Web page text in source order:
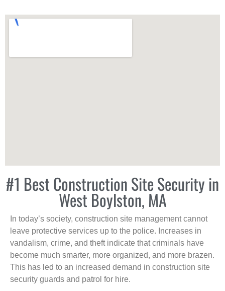
#1 Best Construction Site Security in
West Boylston, MA
In today’s society, construction site management cannot
leave protective services up to the police. Increases in
vandalism, crime, and theft indicate that criminals have
become much smarter, more organized, and more brazen.
This has led to an increased demand in construction site
security guards and patrol for hire.